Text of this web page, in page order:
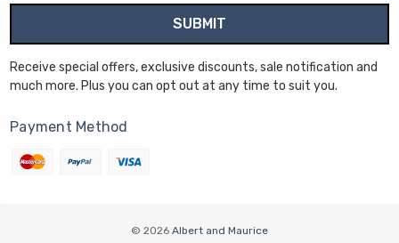
Receive special offers, exclusive discounts, sale notification and
much more. Plus you can opt out at any time to suit you.
Payment Method
© 2026 Albert and Maurice